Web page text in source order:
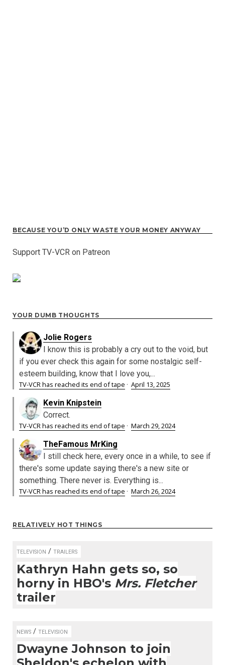
BECAUSE YOU’D ONLY WASTE YOUR MONEY ANYWAY
Support TV-VCR on Patreon
YOUR DUMB THOUGHTS
Jolie Rogers
I know this is probably a cry out to the void, but
if you ever check this again for some nostalgic self-
esteem building, know that I love you,...
TV-VCR has reached its end of tape · April 13, 2025
Kevin Knipstein
Correct.
TV-VCR has reached its end of tape · March 29, 2024
TheFamous MrKing
I still check here, every once in a while, to see if
there's some update saying there's a new site or
something. There never is. Everything is...
TV-VCR has reached its end of tape · March 26, 2024
RELATIVELY HOT THINGS
TELEVISION / TRAILERS
Kathryn Hahn gets so, so
horny in HBO's Mrs. Fletcher
trailer
NEWS / TELEVISION
Dwayne Johnson to join